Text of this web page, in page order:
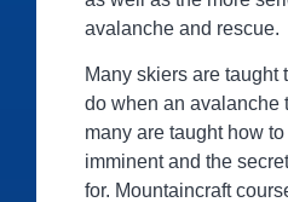
avalanche and rescue.
Many skiers are taught
do when an avalanche
many are taught how
imminent and the
for. Mountaincraft